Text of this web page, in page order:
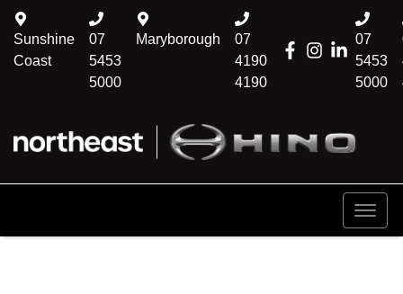
07
5453
5000
Sunshine
Coast
07
5453
5000
Maryborough
07
4190
4190